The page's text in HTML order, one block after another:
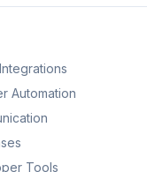
Automation
Tools